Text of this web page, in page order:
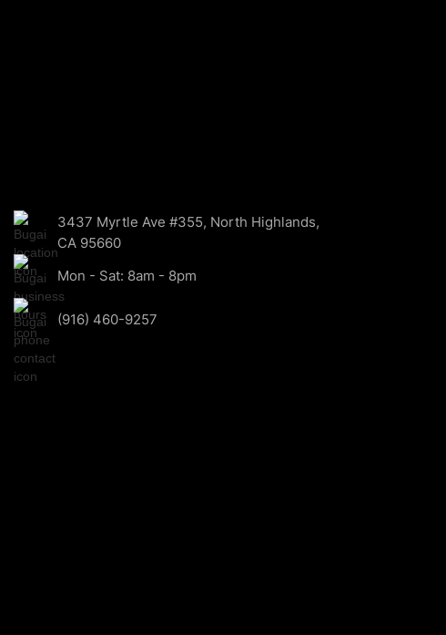
3437 Myrtle Ave #355, North Highlands,
CA 95660
Mon - Sat: 8am - 8pm
(916) 460-9257